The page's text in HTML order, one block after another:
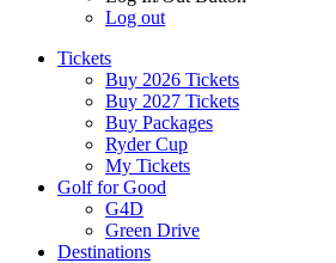
Log out
Tickets
Buy 2026 Tickets
Buy 2027 Tickets
Buy Packages
Ryder Cup
My Tickets
Golf for Good
G4D
Green Drive
Destinations